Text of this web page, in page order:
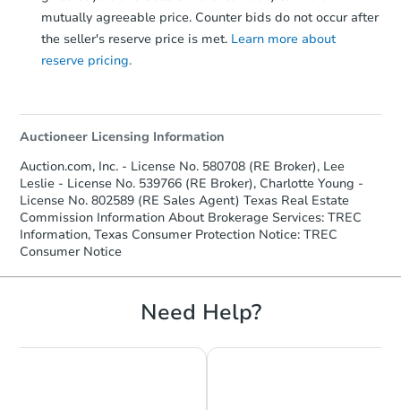
mutually agreeable price. Counter bids do not occur after
the seller's reserve price is met. Learn more about
reserve pricing.
Auctioneer Licensing Information
Auction.com, Inc. - License No. 580708 (RE Broker), Lee
Leslie - License No. 539766 (RE Broker), Charlotte Young -
License No. 802589 (RE Sales Agent) Texas Real Estate
Commission Information About Brokerage Services: TREC
Information, Texas Consumer Protection Notice: TREC
Consumer Notice
Need Help?